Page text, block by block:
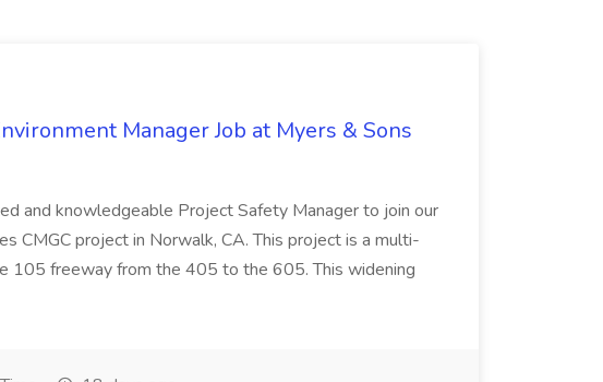
Manager Job at Myers & Sons
and knowledgeable Project Safety Manager to join our
CMGC project in Norwalk, CA. This project is a multi-
105 freeway from the 405 to the 605. This widening